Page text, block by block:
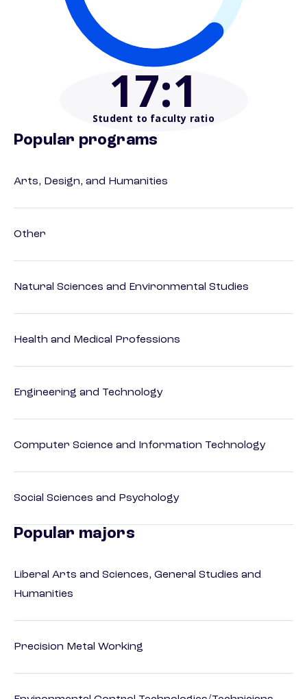
17:1
Student to faculty ratio
Popular programs
Arts, Design, and Humanities
Other
Natural Sciences and Environmental Studies
Health and Medical Professions
Engineering and Technology
Computer Science and Information Technology
Social Sciences and Psychology
Popular majors
Liberal Arts and Sciences, General Studies and
Humanities
Precision Metal Working